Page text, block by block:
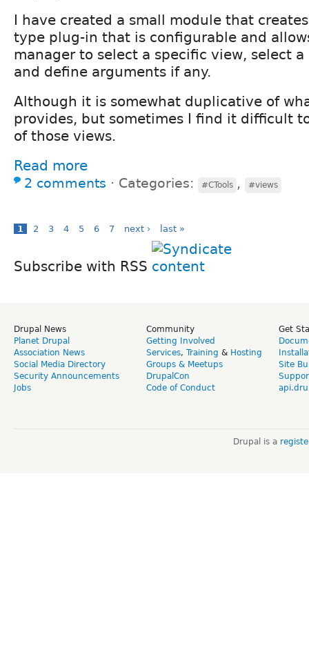
I have created a small module that
type plug-in that is configurable and
manager to select a specific view, select
and define arguments if any.
Although it is somewhat duplicative of
provides, but sometimes I find it difficult
of those views.
Read more
2 comments ⋅ Categories: #CTools , #views
1 2 3 4 5 6 7 next › last »
Subscribe with RSS
Drupal News
Planet Drupal
Association News
Social Media Directory
Security Announcements
Jobs
Community
Getting Involved
Services, Training & Hosting
Groups & Meetups
DrupalCon
Code of Conduct
Get
Site
Drupal is a